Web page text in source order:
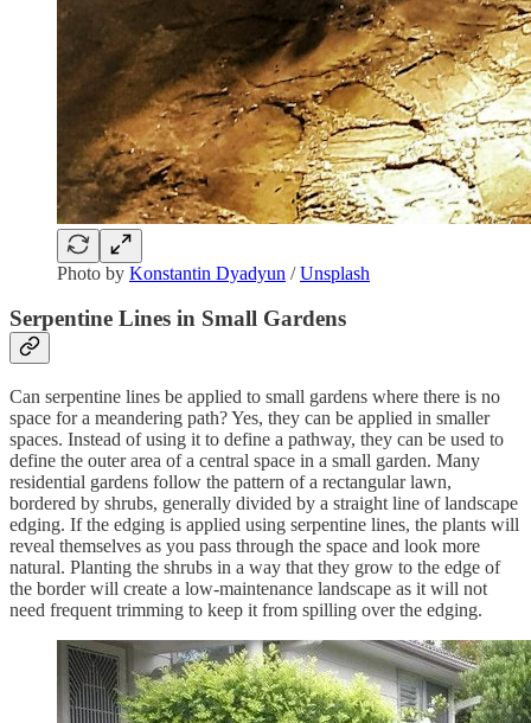
Photo by Konstantin Dyadyun /Unsplash
Serpentine Lines in Small Gardens
Can serpentine lines be applied to small gardens where there is no
space for a meandering path? Yes, they can be applied in smaller
spaces. Instead of using it to define a pathway, they can be used to
define the outer area of a central space in a small garden. Many
residential gardens follow the pattern of a rectangular lawn,
bordered by shrubs, generally divided by a straight line of landscape
edging. If the edging is applied using serpentine lines, the plants will
reveal themselves as you pass through the space and look more
natural. Planting the shrubs in a way that they grow to the edge of
the border will create a low-maintenance landscape as it will not
need frequent trimming to keep it from spilling over the edging.